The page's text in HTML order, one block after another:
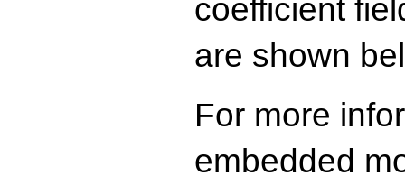
coefficient
are shown
For more
embedded